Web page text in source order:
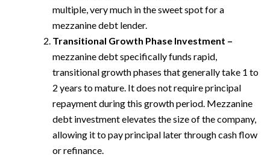
multiple, very much in the sweet spot for a
mezzanine debt lender.
Transitional Growth Phase Investment –
mezzanine debt specifically funds rapid,
transitional growth phases that generally take 1 to
2 years to mature. It does not require principal
repayment during this growth period. Mezzanine
debt investment elevates the size of the company,
allowing it to pay principal later through cash flow
or refinance.